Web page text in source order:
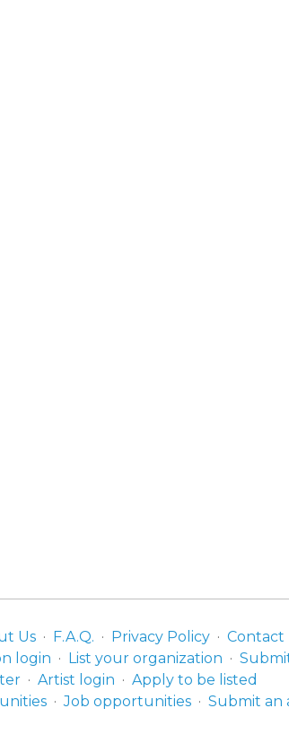
Us F.A.Q. Privacy Policy
Contact
login List your organization
Artist login
Apply to be listed
Job opportunities Submit an